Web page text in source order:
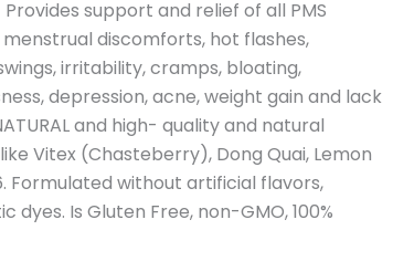
Provides support and relief of all PMS
discomforts, hot flashes,
irritability, cramps, bloating,
depression, acne, weight gain and lack
and high- quality and natural
Vitex (Chasteberry), Dong Quai, Lemon
Formulated without artificial flavors,
dyes. Is Gluten Free, non-GMO, 100%